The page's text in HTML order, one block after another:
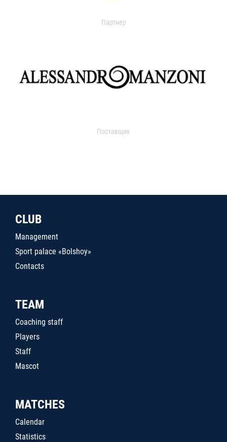
Партнер
Поставщик
CLUB
Management
Sport palace «Bolshoy»
Contacts
TEAM
Coaching staff
Players
Staff
Mascot
MATCHES
Calendar
Statistics